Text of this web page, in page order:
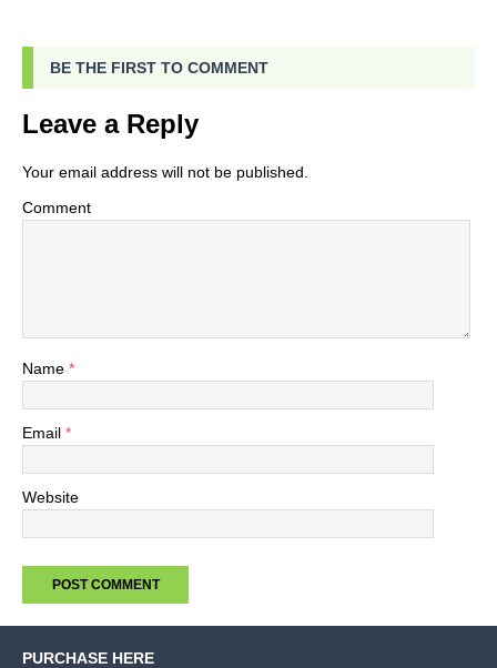
BE THE FIRST TO COMMENT
Leave a Reply
Your email address will not be published.
Comment
Name *
Email *
Website
PURCHASE HERE